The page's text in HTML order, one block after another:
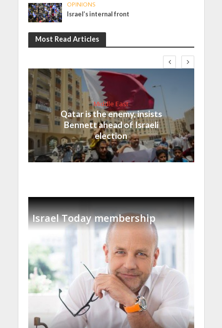
OPINIONS
Israel’s internal front
Most Read Articles
Middle East
Qatar is the enemy, insists
Bennett ahead of Israeli
election
Israel Today membership